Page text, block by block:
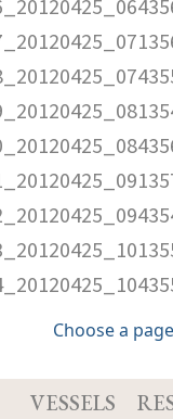
Choose a
VESSELS